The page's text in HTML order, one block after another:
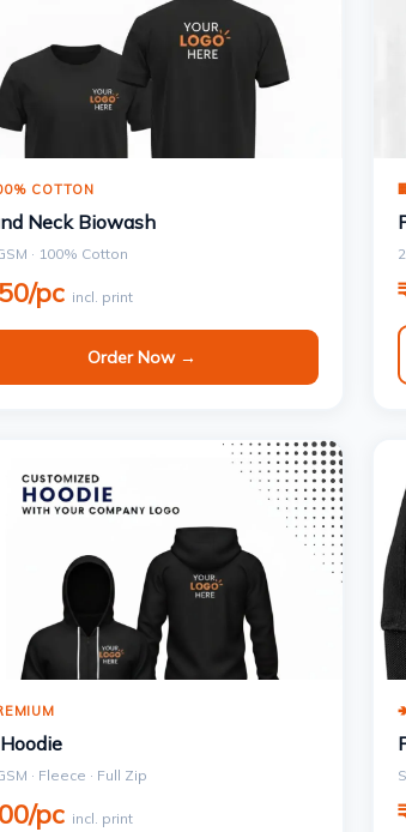
COTTON
Neck Biowash
· 100% Cotton
pc incl. print
Order Now →
· Fleece · Full Zip
pc incl. print